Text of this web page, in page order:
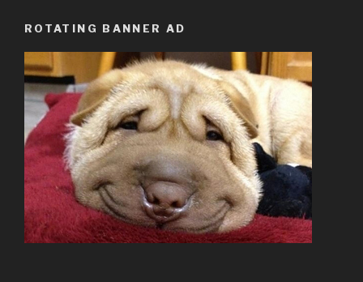
ROTATING BANNER AD